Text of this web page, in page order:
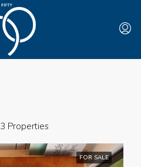
3 Properties
FOR SALE